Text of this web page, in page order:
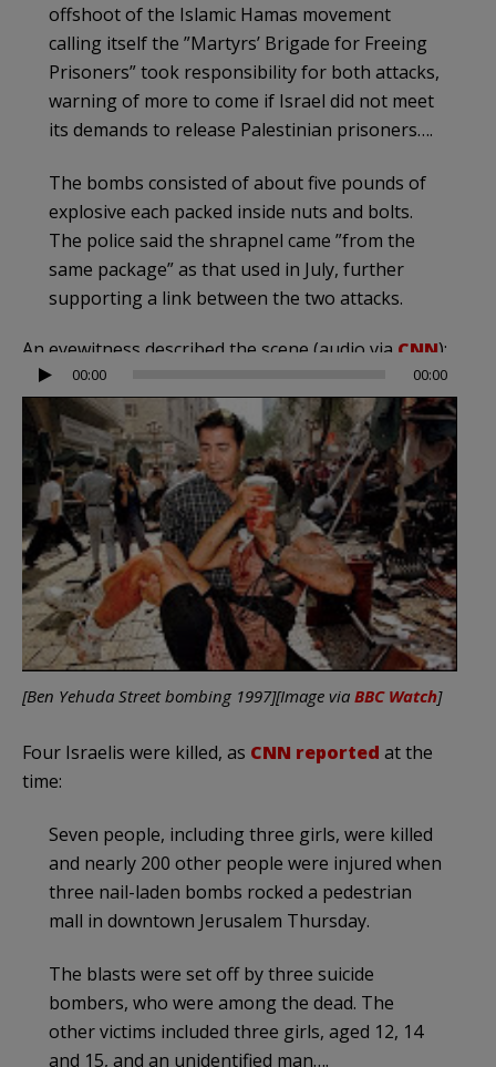
offshoot of the Islamic Hamas movement
calling itself the ”Martyrs’ Brigade for Freeing
Prisoners” took responsibility for both attacks,
warning of more to come if Israel did not meet
its demands to release Palestinian prisoners….
The bombs consisted of about five pounds of
explosive each packed inside nuts and bolts.
The police said the shrapnel came ”from the
same package” as that used in July, further
supporting a link between the two attacks.
An eyewitness described the scene (audio via CNN):
Audio
Player
00:00 00:00
[Ben Yehuda Street bombing 1997][Image via BBC Watch]
Four Israelis were killed, as CNN reported at the
time:
Seven people, including three girls, were killed
and nearly 200 other people were injured when
three nail-laden bombs rocked a pedestrian
mall in downtown Jerusalem Thursday.
The blasts were set off by three suicide
bombers, who were among the dead. The
other victims included three girls, aged 12, 14
and 15, and an unidentified man….